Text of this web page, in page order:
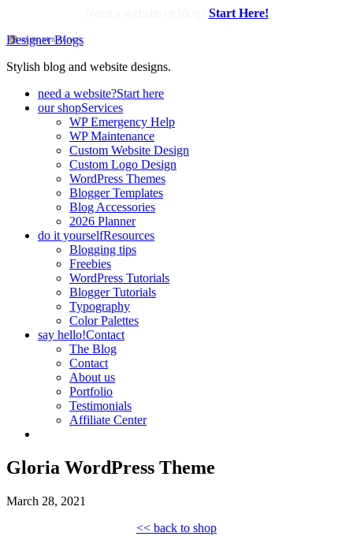
Start Here!
Designer Blogs
Stylish blog and website designs.
need a website?Start here
our shopServices
WP Emergency Help
WP Maintenance
Custom Website Design
Custom Logo Design
WordPress Themes
Blogger Templates
Blog Accessories
2026 Planner
do it yourselfResources
Blogging tips
Freebies
WordPress Tutorials
Blogger Tutorials
Typography
Color Palettes
say hello!Contact
The Blog
Contact
About us
Portfolio
Testimonials
Affiliate Center
Gloria WordPress Theme
March 28, 2021
<< back to shop